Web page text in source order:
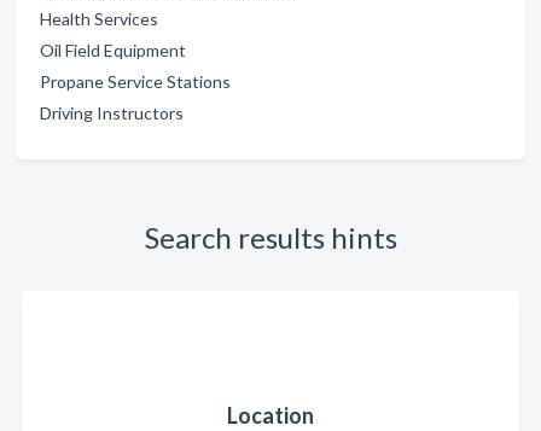
Health Services
Oil Field Equipment
Propane Service Stations
Driving Instructors
Search results hints
Location